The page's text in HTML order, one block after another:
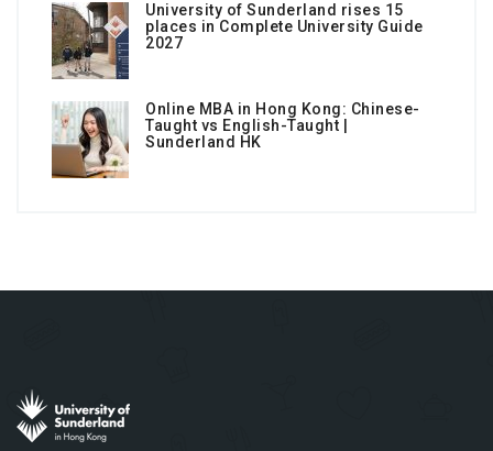
University of Sunderland rises 15
places in Complete University Guide
2027
Online MBA in Hong Kong: Chinese-
Taught vs English-Taught |
Sunderland HK